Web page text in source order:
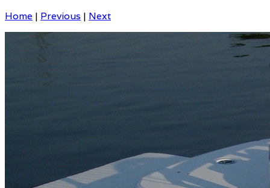
Home | Previous | Next